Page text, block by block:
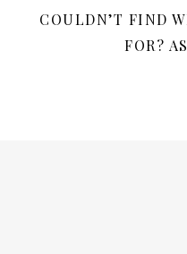
COULDN’T FIND
FOR?